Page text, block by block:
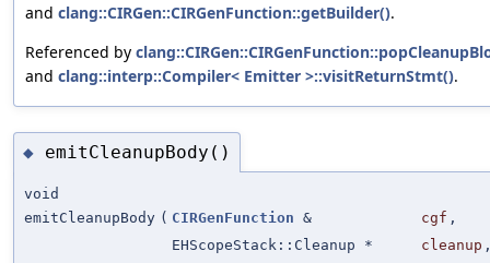
and clang::CIRGen::CIRGenFunction::getBuilder().
Referenced by
and clang::interp::Compiler< Emitter >::visitReturnStmt().
◆ emitCleanupBody()
void
emitCleanupBody ( CIRGenFunction & cgf ,
EHScopeStack::Cleanup *
cleanup